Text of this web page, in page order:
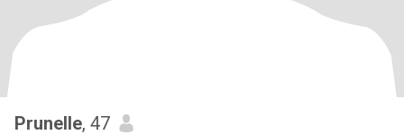
Prunelle, 47